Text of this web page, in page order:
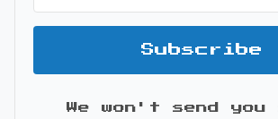
Subscribe
We won't send you